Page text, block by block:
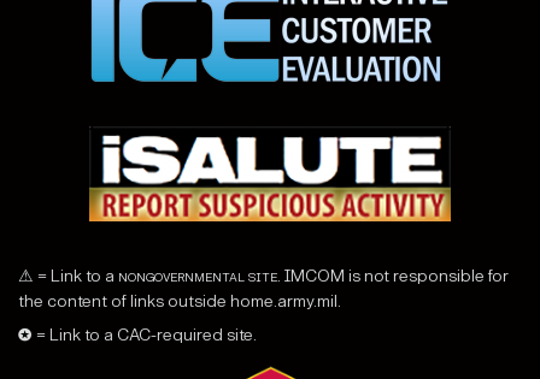
⚠ = Link to a nongovernmental site. IMCOM is not responsible for
the content of links outside home.army.mil.
✪ = Link to a CAC-required site.